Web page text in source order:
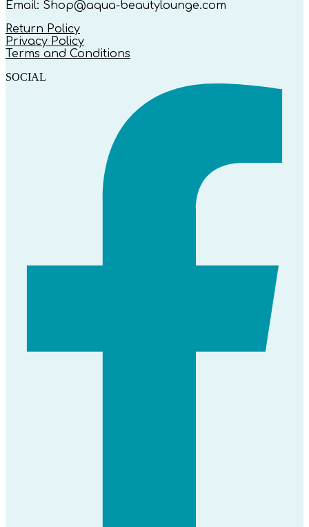
Email: Shop@aqua-beautylounge.com
Return Policy
Privacy Policy
Terms and Conditions
SOCIAL